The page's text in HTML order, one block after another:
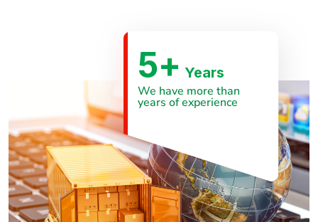
5+ Years
We have more than
years of experience